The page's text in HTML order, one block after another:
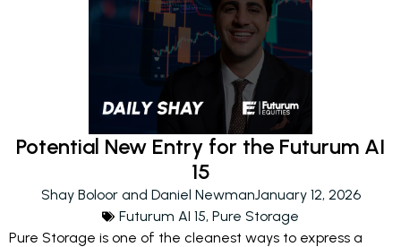
Potential New Entry for the Futurum AI
15
Shay Boloor and Daniel NewmanJanuary 12, 2026
Futurum AI 15, Pure Storage
Pure Storage is one of the cleanest ways to express a